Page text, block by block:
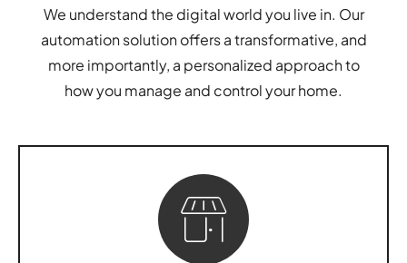
We understand the digital world you live in. Our
automation solution offers a transformative, and
more importantly, a personalized approach to
how you manage and control your home.